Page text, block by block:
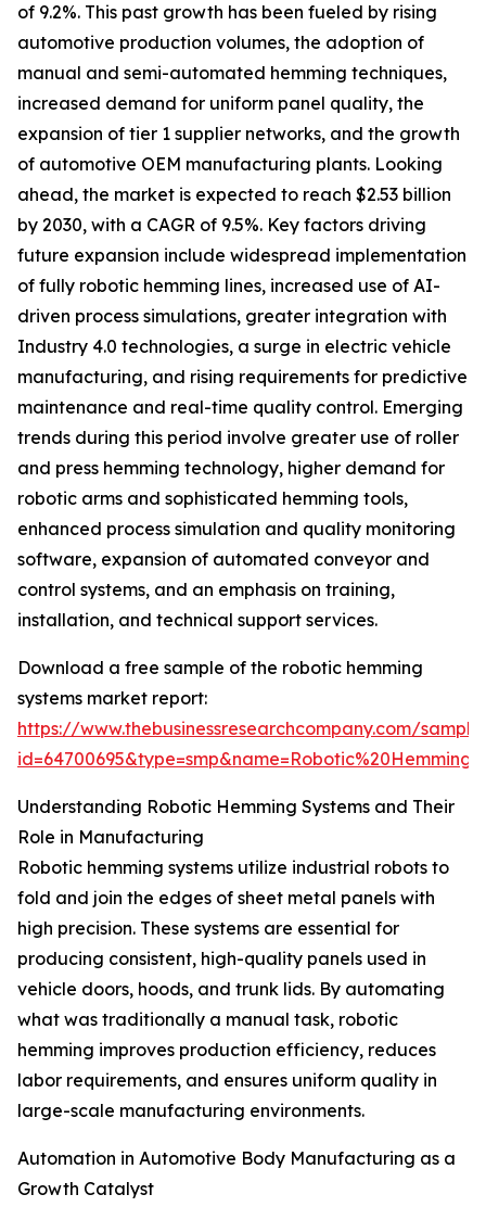
of 9.2%. This past growth has been fueled by rising
automotive production volumes, the adoption of
manual and semi-automated hemming techniques,
increased demand for uniform panel quality, the
expansion of tier 1 supplier networks, and the growth
of automotive OEM manufacturing plants. Looking
ahead, the market is expected to reach $2.53 billion
by 2030, with a CAGR of 9.5%. Key factors driving
future expansion include widespread implementation
of fully robotic hemming lines, increased use of AI-
driven process simulations, greater integration with
Industry 4.0 technologies, a surge in electric vehicle
manufacturing, and rising requirements for predictive
maintenance and real-time quality control. Emerging
trends during this period involve greater use of roller
and press hemming technology, higher demand for
robotic arms and sophisticated hemming tools,
enhanced process simulation and quality monitoring
software, expansion of automated conveyor and
control systems, and an emphasis on training,
installation, and technical support services.
Download a free sample of the robotic hemming
systems market report:
https://www.thebusinessresearchcompany.com/
Understanding Robotic Hemming Systems and Their
Role in Manufacturing
Robotic hemming systems utilize industrial robots to
fold and join the edges of sheet metal panels with
high precision. These systems are essential for
producing consistent, high-quality panels used in
vehicle doors, hoods, and trunk lids. By automating
what was traditionally a manual task, robotic
hemming improves production efficiency, reduces
labor requirements, and ensures uniform quality in
large-scale manufacturing environments.
Automation in Automotive Body Manufacturing as a
Growth Catalyst